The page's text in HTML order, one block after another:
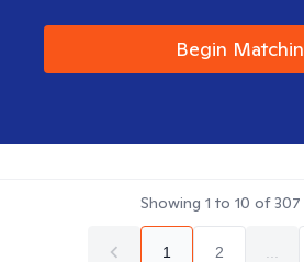
Begin
Showing 1 to 10 of307
1 2